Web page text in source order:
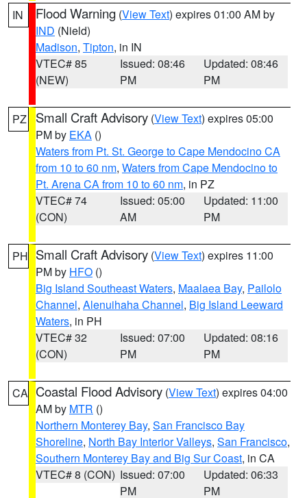
IN Flood Warning (View Text) expires 01:00 AM by
IND (Nield)
Madison, Tipton, in IN
VTEC# 85
(NEW)
Issued: 08:46
PM
Updated: 08:46
PM
PZ Small Craft Advisory (View Text) expires 05:00
PM by EKA ()
Waters from Pt. St. George to Cape Mendocino CA
from 10 to 60 nm, Waters from Cape Mendocino to
Pt. Arena CA from 10 to 60 nm, in PZ
VTEC# 74
(CON)
Issued: 05:00
AM
Updated: 11:00
PM
PH Small Craft Advisory (View Text) expires 11:00
PM by HFO ()
Big Island Southeast Waters, Maalaea Bay, Pailolo
Channel, Alenuihaha Channel, Big Island Leeward
Waters, in PH
VTEC# 32
(CON)
Issued: 07:00
PM
Updated: 08:16
PM
CA Coastal Flood Advisory (View Text) expires 04:00
AM by MTR ()
Northern Monterey Bay, San Francisco Bay
Shoreline, North Bay Interior Valleys, San Francisco,
Southern Monterey Bay and Big Sur Coast, in CA
VTEC# 8 (CON) Issued: 07:00
PM
Updated: 06:33
PM